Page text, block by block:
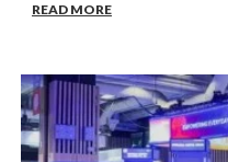
READ MORE